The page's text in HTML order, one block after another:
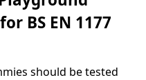
BS EN 1177
should be tested